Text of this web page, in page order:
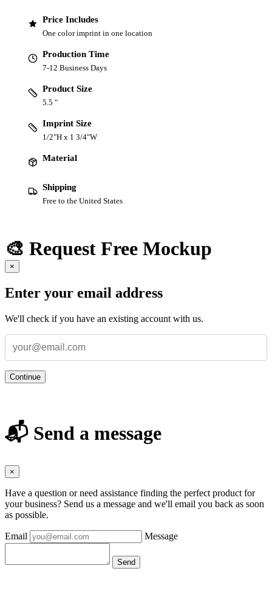
Price Includes
One color imprint in one location
Production Time
7-12 Business Days
Product Size
5.5 "
Imprint Size
1/2"H x 1 3/4"W
Material
Shipping
Free to the United States
🎨 Request Free Mockup
×
Enter your email address
We'll check if you have an existing account with us.
Continue
📬 Send a message
×
Have a question or need assistance finding the perfect product for
your business? Send us a message and we'll email you back as soon
as possible.
Email Message